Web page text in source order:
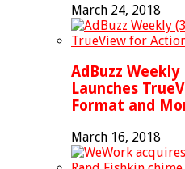
March 24, 2018
AdBuzz Weekly
Launches
Format and
March 16, 2018